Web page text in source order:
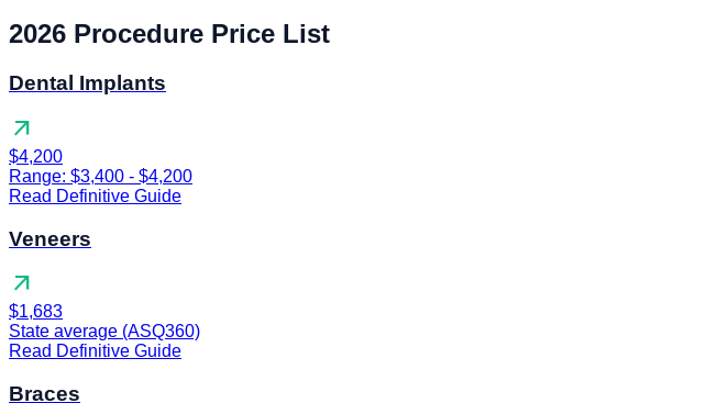
2026 Procedure Price List
Dental Implants
arrow_outward
$4,200
Range: $3,400 - $4,200
Read Definitive Guide
Veneers
arrow_outward
$1,683
State average (ASQ360)
Read Definitive Guide
Braces